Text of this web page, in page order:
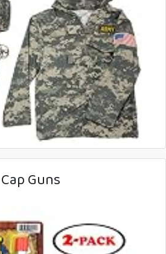
Cap Guns